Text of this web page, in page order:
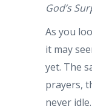
God’s
As you
it may
yet. The
prayers,
never